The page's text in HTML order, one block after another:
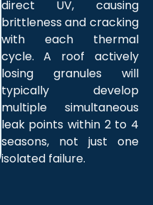
direct UV, causing
brittleness and cracking
with each thermal
cycle. A roof actively
losing granules will
typically develop
multiple simultaneous
leak points within 2 to 4
seasons, not just one
isolated failure.